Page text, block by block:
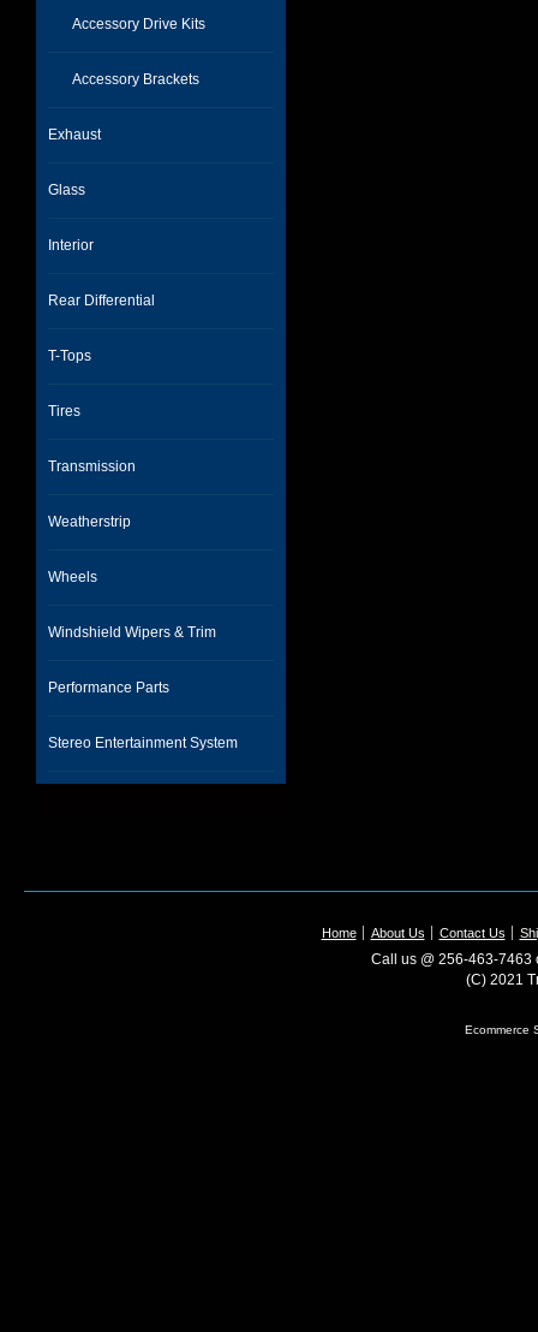
Accessory Drive Kits
Accessory Brackets
Exhaust
Glass
Interior
Rear Differential
T-Tops
Tires
Transmission
Weatherstrip
Wheels
Windshield Wipers & Trim
Performance Parts
Stereo Entertainment System
Home About Us Contact Us
Call us @ 256-463-7463
(C) 2021
Ecommerce